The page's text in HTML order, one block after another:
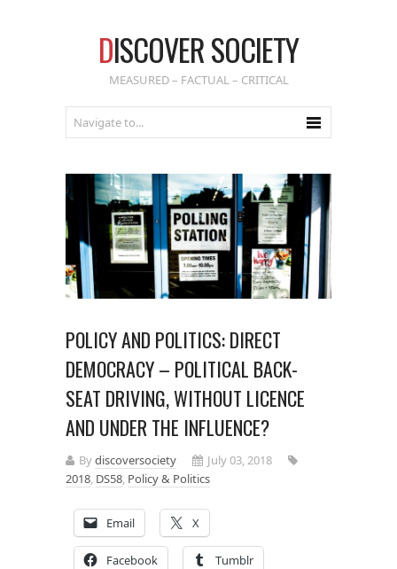
DISCOVER SOCIETY
MEASURED – FACTUAL – CRITICAL
POLICY AND POLITICS: DIRECT
DEMOCRACY – POLITICAL BACK-
SEAT DRIVING, WITHOUT LICENCE
AND UNDER THE INFLUENCE?
Bydiscoversociety
July 03, 2018
2018, DS58, Policy & Politics
Email X
Facebook Tumblr